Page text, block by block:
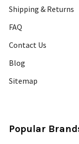
Shipping & Returns
FAQ
Contact Us
Blog
Sitemap
Popular